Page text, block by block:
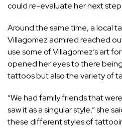
could re-evaluate her next
Around the same time, a local
Villagomez admired reached
use some of Villagomez’s art
opened her eyes to there
tattoos but also the variety of
“We had family friends that
saw it as a singular style,” she
these different styles of